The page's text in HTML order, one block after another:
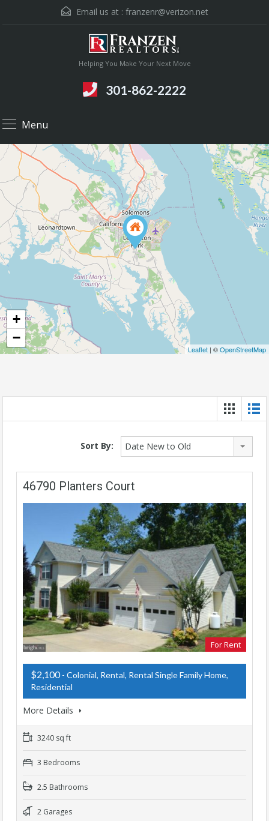
Email us at : franzenr@verizon.net
Helping You Make Your Next Move
301-862-2222
Menu
+
−
Leaflet | ©OpenStreetMap
Sort By: Date New to Old
46790 Planters Court
For Rent
$2,100- Colonial, Rental, Rental Single Family Home,
Residential
More Details
3240 sq ft
3 Bedrooms
2.5 Bathrooms
2 Garages